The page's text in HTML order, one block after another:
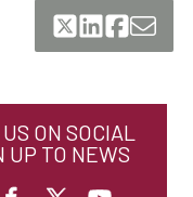
ON SOCIAL
UP TO NEWS